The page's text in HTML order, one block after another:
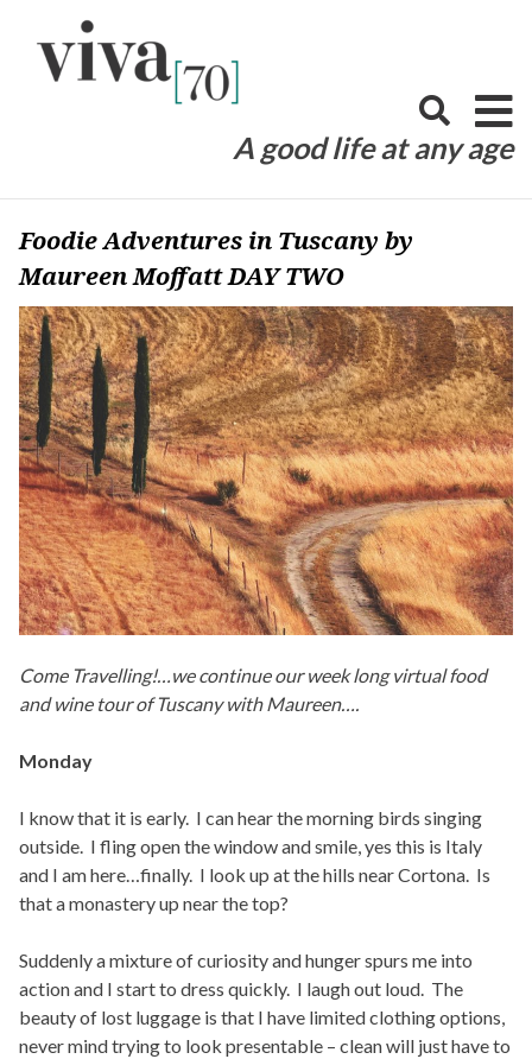
content
A good life at any age
Foodie Adventures in Tuscany by
Maureen Moffatt DAY TWO
Come Travelling!…we continue our week long virtual food
and wine tour of Tuscany with Maureen….
Monday
I know that it is early. I can hear the morning birds singing
outside. I fling open the window and smile, yes this is Italy
and I am here…finally. I look up at the hills near Cortona. Is
that a monastery up near the top?
Suddenly a mixture of curiosity and hunger spurs me into
action and I start to dress quickly. I laugh out loud. The
beauty of lost luggage is that I have limited clothing options,
never mind trying to look presentable – clean will just have to